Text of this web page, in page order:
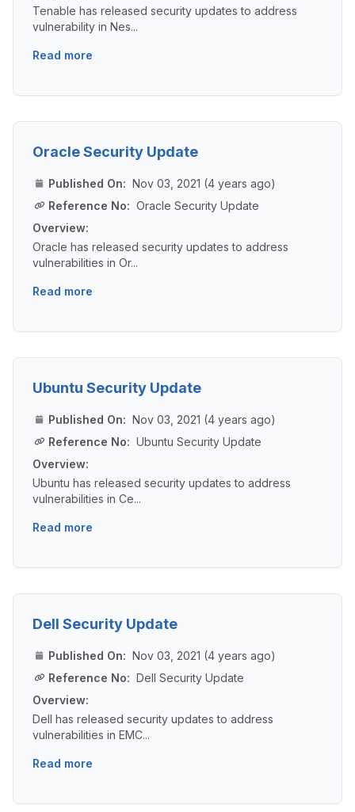
Tenable has released security updates to address
vulnerability in Nes...
Read more
Oracle Security Update
Published On: Nov 03, 2021 (4 years ago)
Reference No: Oracle Security Update
Overview:
Oracle has released security updates to address
vulnerabilities in Or...
Read more
Ubuntu Security Update
Published On: Nov 03, 2021 (4 years ago)
Reference No: Ubuntu Security Update
Overview:
Ubuntu has released security updates to address
vulnerabilities in Ce...
Read more
Dell Security Update
Published On: Nov 03, 2021 (4 years ago)
Reference No: Dell Security Update
Overview:
Dell has released security updates to address
vulnerabilities in EMC...
Read more